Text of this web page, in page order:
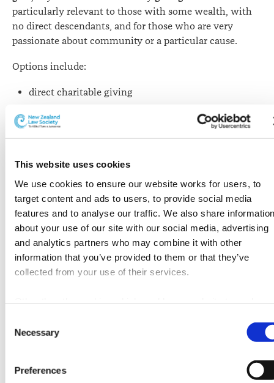
This website uses cookies
We use cookies to ensure our website works for users, to
target content and ads to users, to provide social media
features and to analyse our traffic. We also share information
about your use of our site with our social media, advertising
and analytics partners who may combine it with other
information that you’ve provided to them or that they’ve
collected from your use of their services.
consent to our use of cookies at any time. Please note that
Statistical cookies help us understand how visitors interact
with our website by collecting and reporting information
Selection
Necessary
Preferences
particularly relevant to those with some wealth, with
no direct descendants, and for those who are very
passionate about community or a particular cause.
Options include:
direct charitable giving
an invested endowment fund and
“I think that charitable giving is appropriate for many;
the ones run by community foundations5can be an
empowering consideration for some. Most people aren’t
aware that they can be actively involved in
philanthropy, and this is a realisation for many.
It’s empowering for clients to know that there are non-
profit options out there to set something up in
says Dr. Routley.
A live topic in the legal profession
Across the world, conversations by legal professionals
using philanthropic cues is a live topic. Organisations